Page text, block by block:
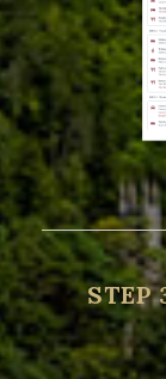
STEP